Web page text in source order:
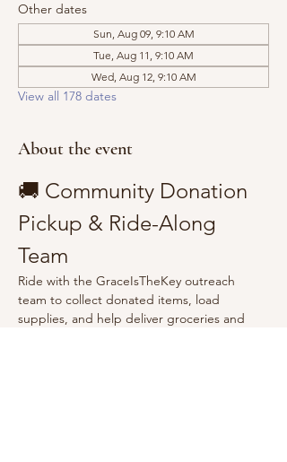
Other dates
Sun, Aug 09, 9:10 AM
Tue, Aug 11, 9:10 AM
Wed, Aug 12, 9:10 AM
View all 178 dates
About the event
🚚 Community Donation
Pickup & Ride-Along
Team
Ride with the GraceIsTheKey outreach
team to collect donated items, load
supplies, and help deliver groceries and